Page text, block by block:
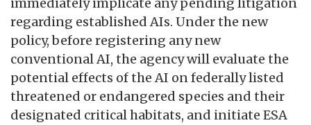
immediately implicate any pending litigation
regarding established AIs. Under the new
policy, before registering any new
conventional AI, the agency will evaluate the
potential effects of the AI on federally listed
threatened or endangered species and their
designated critical habitats, and initiate ESA